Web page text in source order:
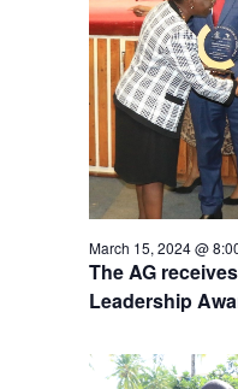
The AG
Leadership
March 15, 2024 @